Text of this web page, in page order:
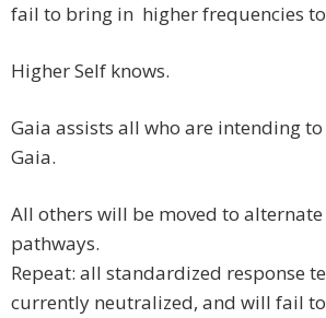
fail to bring in higher frequencies
Higher Self knows.
Gaia assists all who are intending
Gaia.
All others will be moved to alternate
pathways.
Repeat: all standardized response
currently neutralized, and will fail